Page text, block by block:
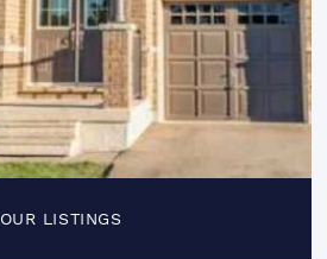
OUR LISTINGS